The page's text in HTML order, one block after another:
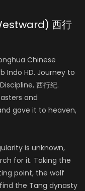
西行
Chinese
Indo HD. Journey to
西行纪.
and
gave it to heaven,
is unknown,
for it. Taking the
point, the wolf
the Tang dynasty